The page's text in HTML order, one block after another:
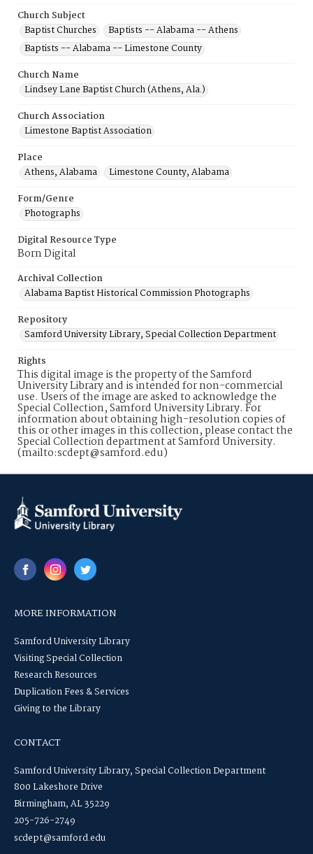
Church Subject
Baptist Churches
Baptists -- Alabama -- Athens
Baptists -- Alabama -- Limestone County
Church Name
Lindsey Lane Baptist Church (Athens, Ala.)
Church Association
Limestone Baptist Association
Place
Athens, Alabama
Limestone County, Alabama
Form/Genre
Photographs
Digital Resource Type
Born Digital
Archival Collection
Alabama Baptist Historical Commission Photographs
Repository
Samford University Library, Special Collection Department
Rights
This digital image is the property of the Samford
University Library and is intended for non-commercial
use. Users of the image are asked to acknowledge the
Special Collection, Samford University Library. For
information about obtaining high-resolution copies of
this or other images in this collection, please contact the
Special Collection department at Samford University.
(mailto:scdept@samford.edu)
MORE INFORMATION
Samford University Library
Visiting Special Collection
Research Resources
Duplication Fees & Services
Giving to the Library
CONTACT
Samford University Library, Special Collection Department
800 Lakeshore Drive
Birmingham, AL 35229
205-726-2749
scdept@samford.edu